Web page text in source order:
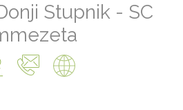
Stupnik - SC